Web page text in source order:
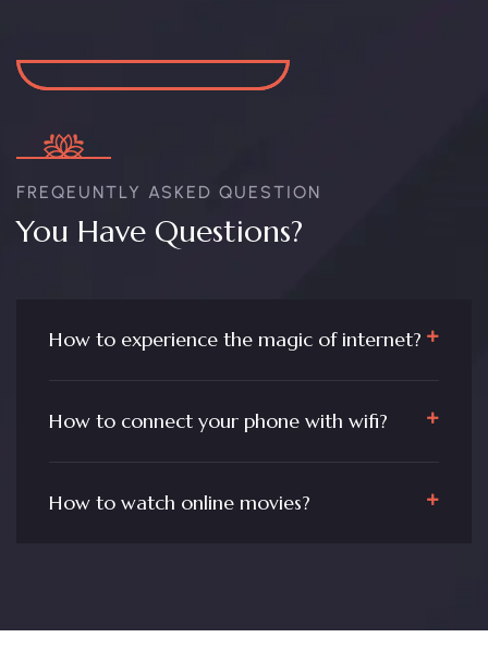
FREQEUNTLY ASKED QUESTION
You Have Questions?
How to experience the magic of internet?
How to connect your phone with wifi?
How to watch online movies?